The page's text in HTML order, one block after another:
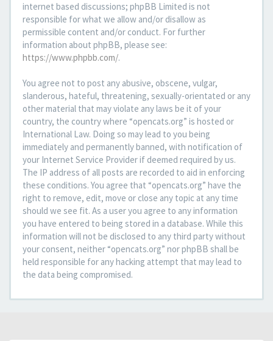
internet based discussions; phpBB Limited is not
responsible for what we allow and/or disallow as
permissible content and/or conduct. For further
information about phpBB, please see:
https://www.phpbb.com/.
You agree not to post any abusive, obscene, vulgar,
slanderous, hateful, threatening, sexually-orientated or any
other material that may violate any laws be it of your
country, the country where “opencats.org” is hosted or
International Law. Doing so may lead to you being
immediately and permanently banned, with notification of
your Internet Service Provider if deemed required by us.
The IP address of all posts are recorded to aid in enforcing
these conditions. You agree that “opencats.org” have the
right to remove, edit, move or close any topic at any time
should we see fit. As a user you agree to any information
you have entered to being stored in a database. While this
information will not be disclosed to any third party without
your consent, neither “opencats.org” nor phpBB shall be
held responsible for any hacking attempt that may lead to
the data being compromised.